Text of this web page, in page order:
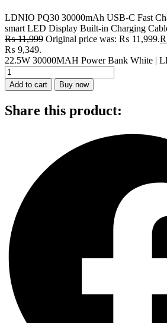
LDNIO PQ30 30000mAh USB-C Fast
smart LED Display Built-in Charging
₨11,999 Original price was: ₨ 11,999.
₨ 9,349.
22.5W 30000MAH Power Bank White |
Add to cart Buy now
Share this product: